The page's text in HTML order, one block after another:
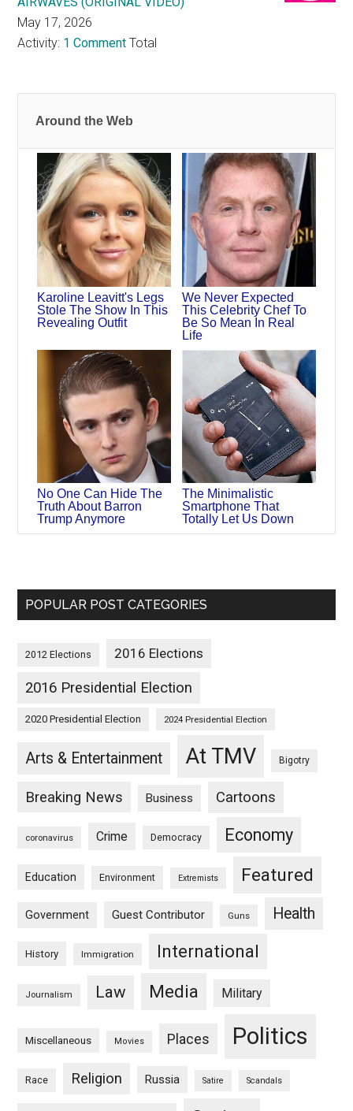
May 17, 2026
Activity: 1 Comment Total
Around the Web
Karoline Leavitt's Legs
Stole The Show In This
Revealing Outfit
We Never Expected
This Celebrity Chef To
Be So Mean In Real
Life
No One Can Hide The
Truth About Barron
Trump Anymore
The Minimalistic
Smartphone That
Totally Let Us Down
POPULAR POST CATEGORIES
2012 Elections 2016 Elections
2016 Presidential Election
2020 Presidential Election 2024 Presidential Election
Arts & Entertainment At TMV Bigotry
Breaking News Business Cartoons
coronavirus Crime Democracy Economy
Education Environment Extremists Featured
Government Guest Contributor Guns Health
History Immigration International
Journalism Law Media Military
Miscellaneous Movies Places Politics
Race Religion Russia Satire Scandals